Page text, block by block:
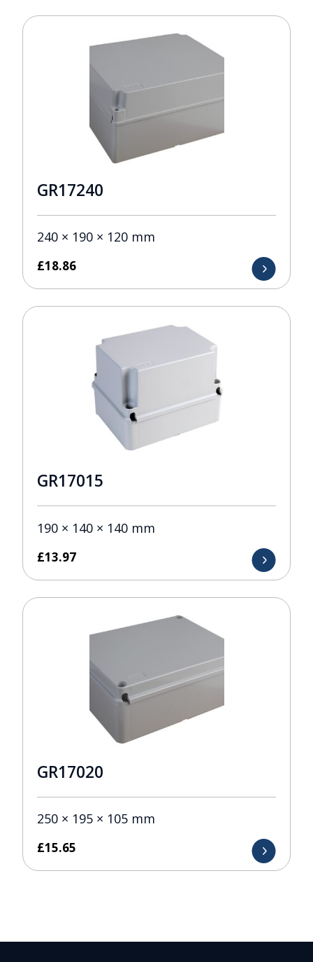
GR17240
240 × 190 × 120 mm
£18.86
GR17015
190 × 140 × 140 mm
£13.97
GR17020
250 × 195 × 105 mm
£15.65